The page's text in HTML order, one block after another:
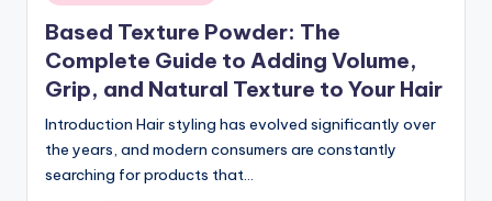
in
Based Texture Powder: The
Complete Guide to Adding Volume,
Grip, and Natural Texture to Your Hair
Introduction Hair styling has evolved significantly over
the years, and modern consumers are constantly
searching for products that…